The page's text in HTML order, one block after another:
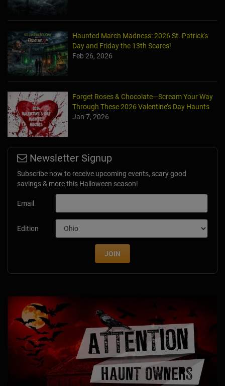
Haunted March Madness: 2026 St. Patrick's
Day and Friday the 13th Scares!
Feb 26, 2026
Forget Roses & Chocolate—Scream Your Way
Through These 2026 Valentine’s Day Haunts
Jan 7, 2026
Newsletter Signup
Subscribe now to receive upcoming events, scary good
savings & more this Halloween season!
Email
Edition
JOIN